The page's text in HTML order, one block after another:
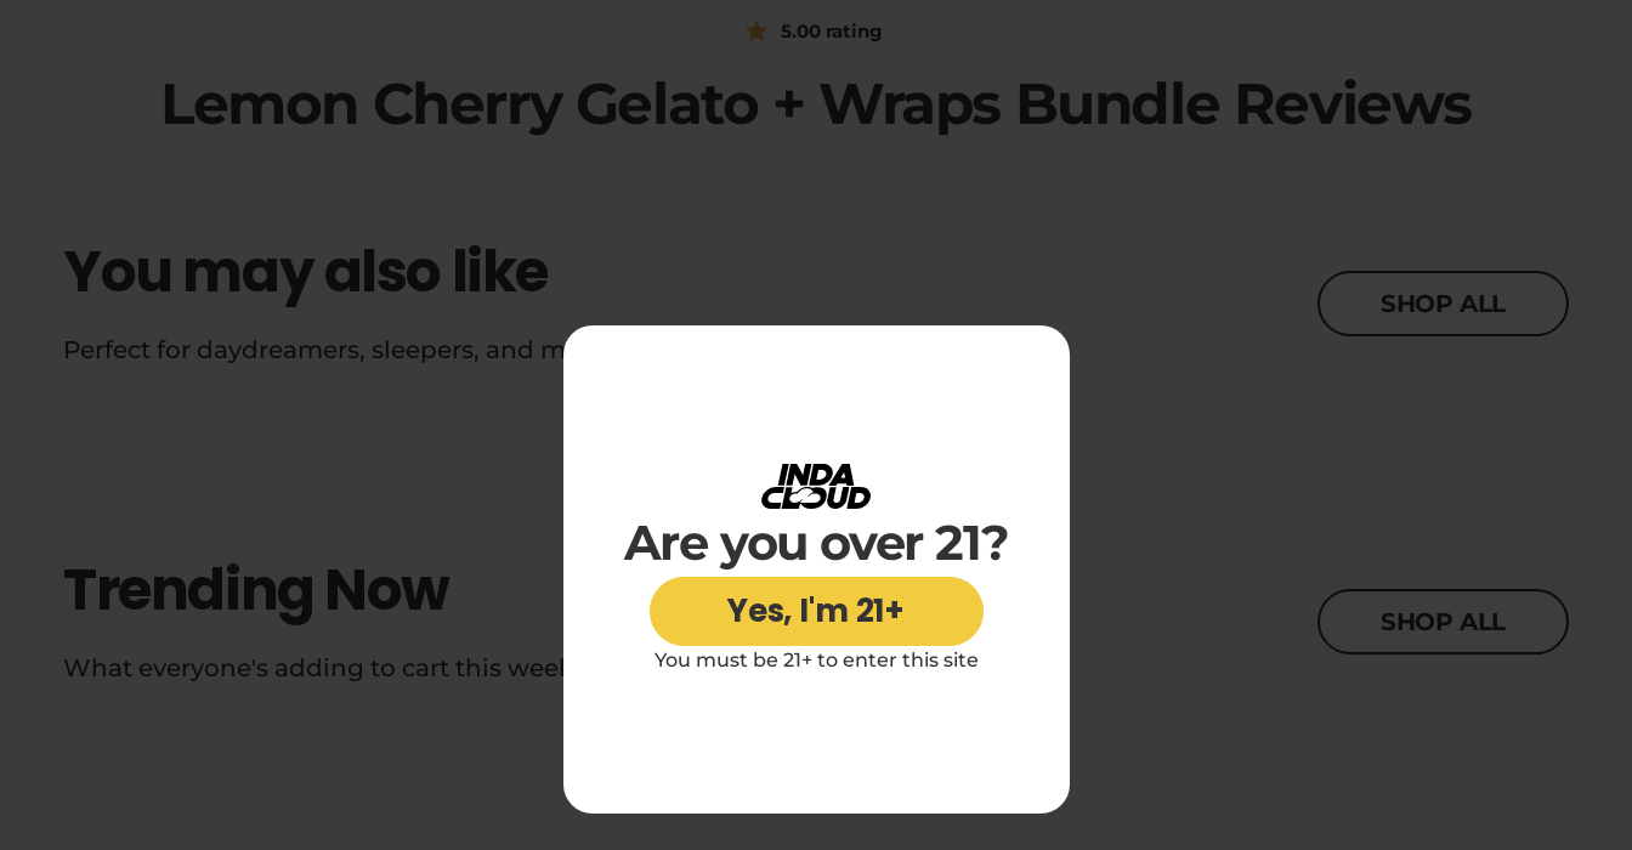
Are you over 21?
Yes, I'm 21+
You must be 21+ to enter this site
5.00 rating
Lemon Cherry Gelato + Wraps Bundle Reviews
You may also like
Perfect for daydreamers, sleepers, and midnight snackers everywhere.
SHOP ALL
Trending Now
What everyone's adding to cart this week.
SHOP ALL